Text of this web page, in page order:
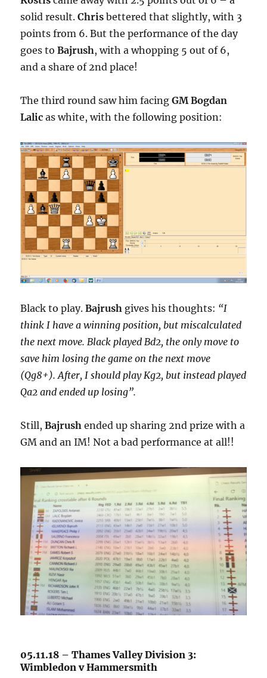
solid result.Chris bettered that slightly, with 3
points from 6. But the performance of the day
goes toBajrush, with a whopping 5 out of 6,
and a share of 2nd place!
The third round saw him facingGM Bogdan
Lalic as white, with the following position:
Black to play.Bajrush gives his thoughts: “I
think I have a winning position, but miscalculated
the next move. Black played Bd2, the only move to
save him losing the game on the next move
(Qg8+). After, I should play Kg2, but instead played
Qa2 and ended up losing”.
Still,Bajrush ended up sharing 2nd prize with a
GM and an IM! Not a bad performance at all!!
05.11.18 – Thames Valley Division 3:
Wimbledon v Hammersmith